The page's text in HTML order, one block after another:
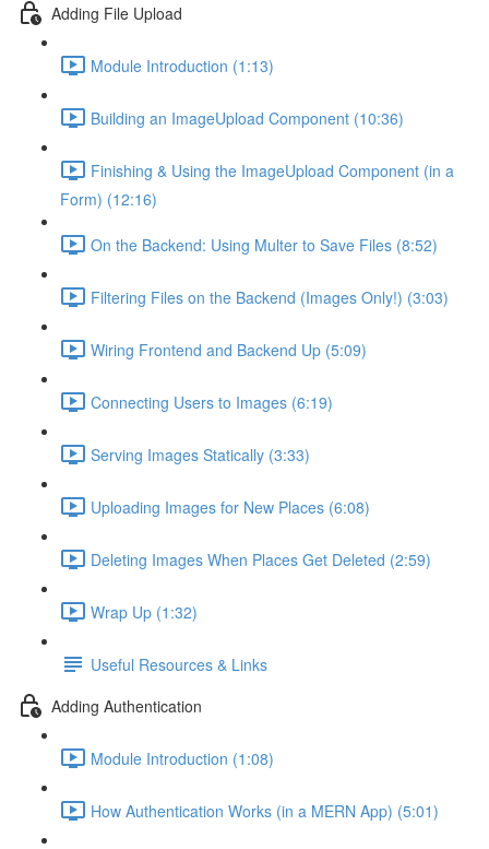
Adding File Upload
Module Introduction (1:13)
Building an ImageUpload Component (10:36)
Finishing & Using the ImageUpload Component (in a
Form) (12:16)
On the Backend: Using Multer to Save Files (8:52)
Filtering Files on the Backend (Images Only!) (3:03)
Wiring Frontend and Backend Up (5:09)
Connecting Users to Images (6:19)
Serving Images Statically (3:33)
Uploading Images for New Places (6:08)
Deleting Images When Places Get Deleted (2:59)
Wrap Up (1:32)
Useful Resources & Links
Adding Authentication
Module Introduction (1:08)
How Authentication Works (in a MERN App) (5:01)